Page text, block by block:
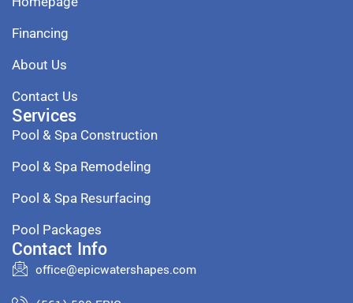
Financing
About Us
Contact Us
Services
Pool & Spa Construction
Pool & Spa Remodeling
Pool & Spa Resurfacing
Pool Packages
Contact Info
office@epicwatershapes.com